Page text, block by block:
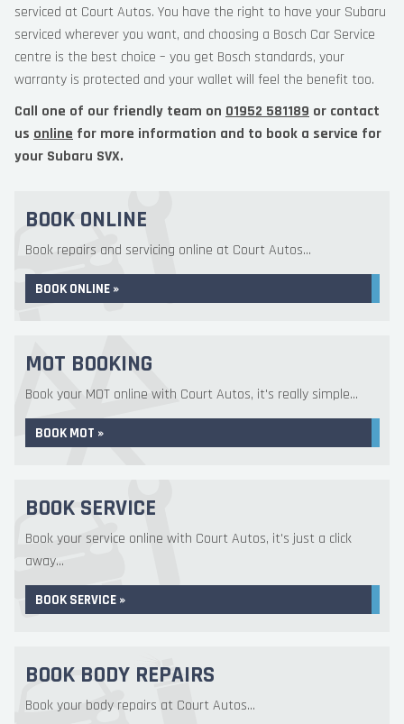
serviced at Court Autos. You have the right to have your Subaru
serviced wherever you want, and choosing a Bosch Car Service
centre is the best choice – you get Bosch standards, your
warranty is protected and your wallet will feel the benefit too.
Call one of our friendly team on 01952 581189 or contact
us online for more information and to book a service for
your Subaru SVX.
BOOK ONLINE
Book repairs and servicing online at Court Autos...
BOOK ONLINE »
MOT BOOKING
Book your MOT online with Court Autos, it's really simple...
BOOK MOT »
BOOK SERVICE
Book your service online with Court Autos, it's just a click
away...
BOOK SERVICE »
BOOK BODY REPAIRS
Book your body repairs at Court Autos...